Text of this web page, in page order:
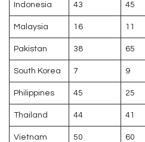
Indonesia 43 45
Malaysia 16 11
Pakistan 38 65
South Korea 7 9
Philippines 45 25
Thailand 44 41
Vietnam 50 60